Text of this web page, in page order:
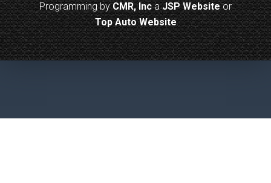
Programming byCMR, IncaJSP Websiteor
Top Auto Website